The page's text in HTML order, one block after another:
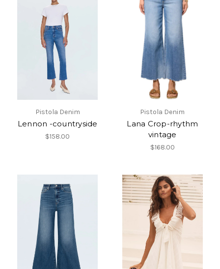
Pistola Denim
Lennon -countryside
$158.00
Pistola Denim
Lana Crop-rhythm
vintage
$168.00